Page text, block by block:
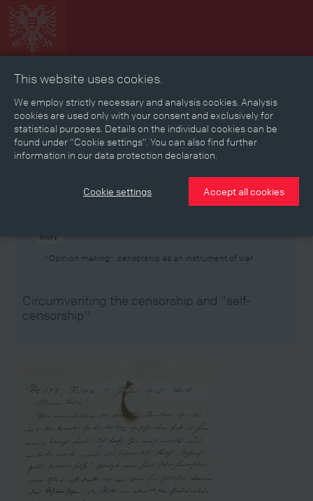
Collage Timeline Map Memories Media
Reading room
Stories Eras Aspects Persons, Objects & Events
Story
"Opinion making": censorship as an instrument of war
Circumventing the censorship and "self-
censorship"
This website uses cookies.
We employ strictly necessary and analysis cookies. Analysis
cookies are used only with your consent and exclusively for
statistical purposes. Details on the individual cookies can be
found under “Cookie settings”. You can also find further
information in our data protection declaration.
Cookie settings Accept all cookies